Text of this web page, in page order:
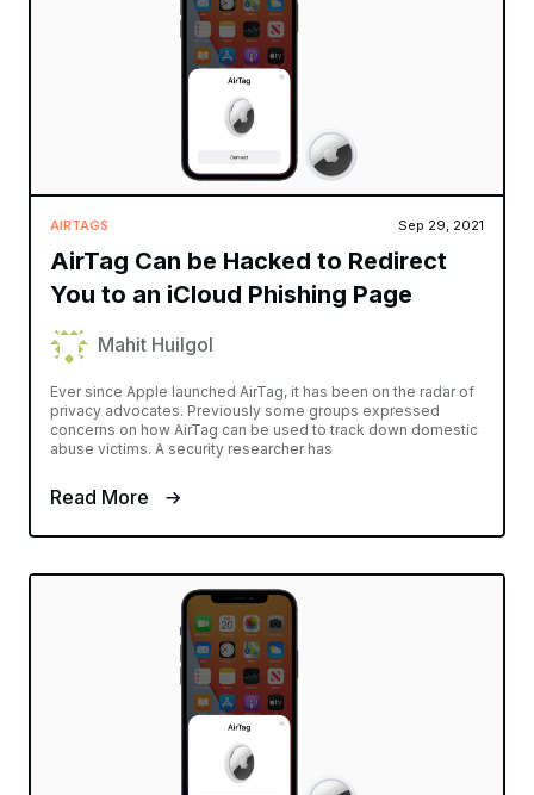
AIRTAGS Sep 29, 2021
AirTag Can be Hacked to Redirect
You to an iCloud Phishing Page
Mahit Huilgol
Ever since Apple launched AirTag, it has been on the radar of
privacy advocates. Previously some groups expressed
concerns on how AirTag can be used to track down domestic
abuse victims. A security researcher has
Read More